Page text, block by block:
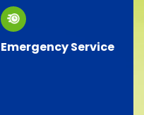
waste whenever
possible.
Emergency Service